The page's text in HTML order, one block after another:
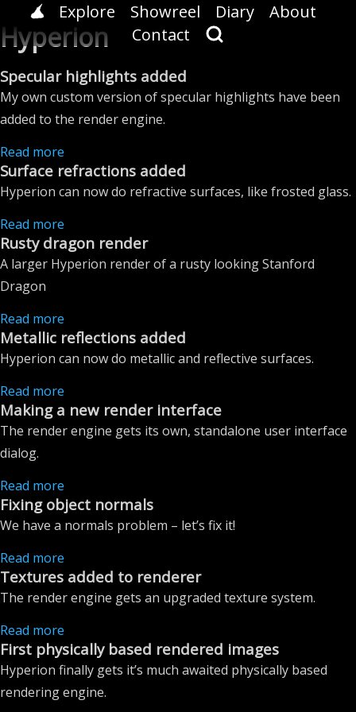
Explore Showreel Diary
About
Contact
Hyperion
Specular highlights added
My own custom version of specular highlights have been
added to the render engine.
Read more
Surface refractions added
Hyperion can now do refractive surfaces, like frosted glass.
Read more
Rusty dragon render
A larger Hyperion render of a rusty looking Stanford
Dragon
Read more
Metallic reflections added
Hyperion can now do metallic and reflective surfaces.
Read more
Making a new render interface
The render engine gets its own, standalone user interface
dialog.
Read more
Fixing object normals
We have a normals problem – let’s fix it!
Read more
Textures added to renderer
The render engine gets an upgraded texture system.
Read more
First physically based rendered images
Hyperion finally gets it’s much awaited physically based
rendering engine.